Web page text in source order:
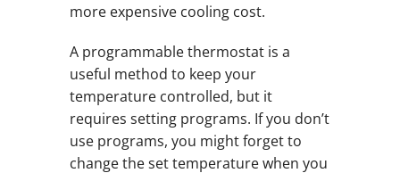
more expensive cooling cost.
A programmable thermostat is a
useful method to keep your
temperature controlled, but it
requires setting programs. If you don’t
use programs, you might forget to
change the set temperature when you